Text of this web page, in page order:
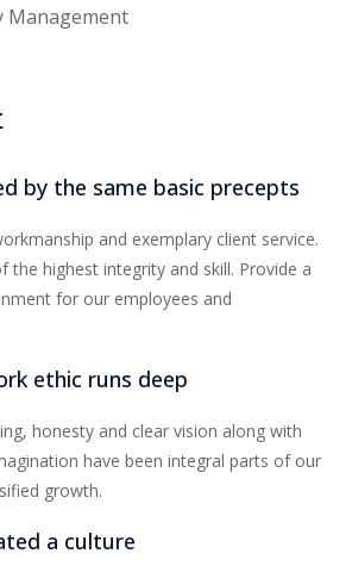
Management
by the same basic precepts
and exemplary client service.
the highest integrity and skill. Provide a
for our employees and
ethic runs deep
honesty and clear vision along with
have been integral parts of our
growth.
a culture